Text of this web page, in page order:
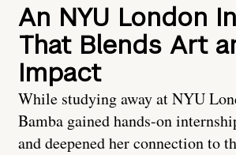
An NYU London
That Blends Art
Impact
While studying away at NYU
Bamba gained hands-on
and deepened her connection to